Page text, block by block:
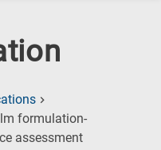
formulation-
assessment(Current